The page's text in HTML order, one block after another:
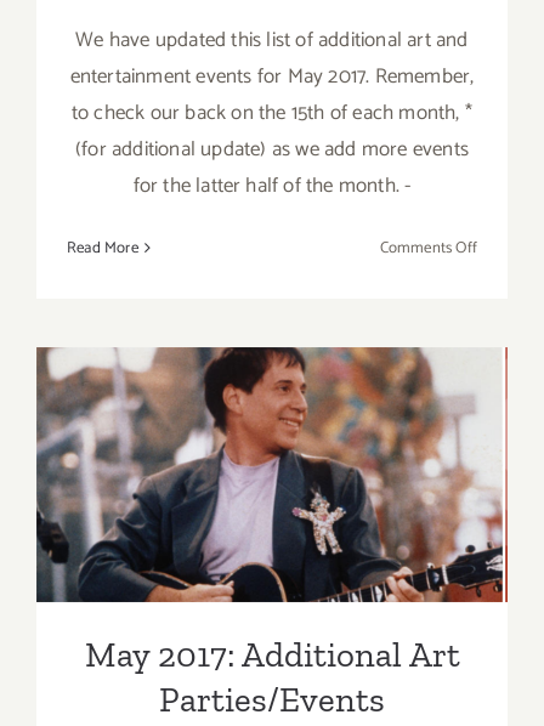
We have updated this list of additional art and
entertainment events for May 2017. Remember,
to check our back on the 15th of each month, *
(for additional update) as we add more events
for the latter half of the month. -
Read More Comments Offon
Parties/
May 2017: Additional Art
Parties/Events
May 2017: Additional Art
Parties/Events